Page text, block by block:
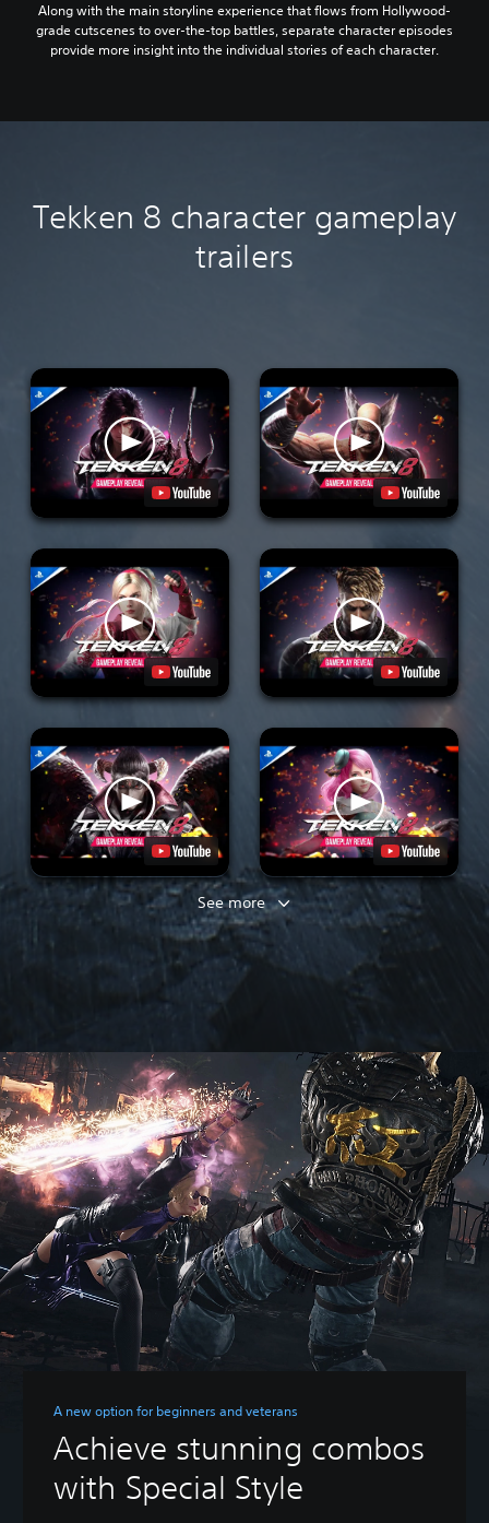
Along with the main storyline experience that flows from Hollywood-
grade cutscenes to over-the-top battles, separate character episodes
provide more insight into the individual stories of each character.
Tekken 8 character gameplay
trailers
See more
A new option for beginners and veterans
Achieve stunning combos
with Special Style